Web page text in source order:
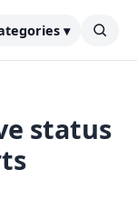
▾
status